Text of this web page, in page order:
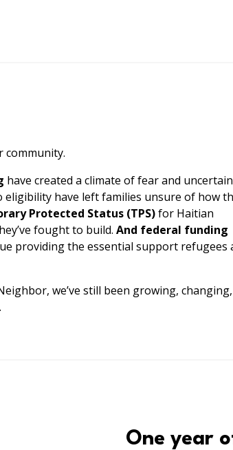
community.
have created a climate of fear and
eligibility have left families unsure of how
Protected Status (TPS)for Haitian
fought to build. And federal funding
providing the essential support refugees
we’ve still been growing, changing,
One year